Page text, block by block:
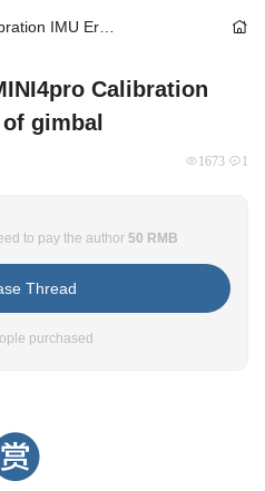
Calibration
gimbal
1673 1
to pay the author 50 RMB
Thread
purchased